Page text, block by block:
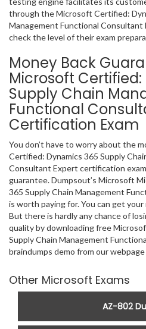
through the Microsoft Certified:
Management Functional
check the level of their exam
Money Back
Microsoft
Supply Chain
Functional
Certification Exam
You don’t have to worry about the
Certified: Dynamics 365 Supply
Consultant Expert certification
guarantee. Dumpsout’s Microsoft
365 Supply Chain Management
is worth paying for. You can get your
But there is hardly any chance of
quality by downloading free
Supply Chain Management
braindumps demo from our
Other Microsoft Exams
AZ-802